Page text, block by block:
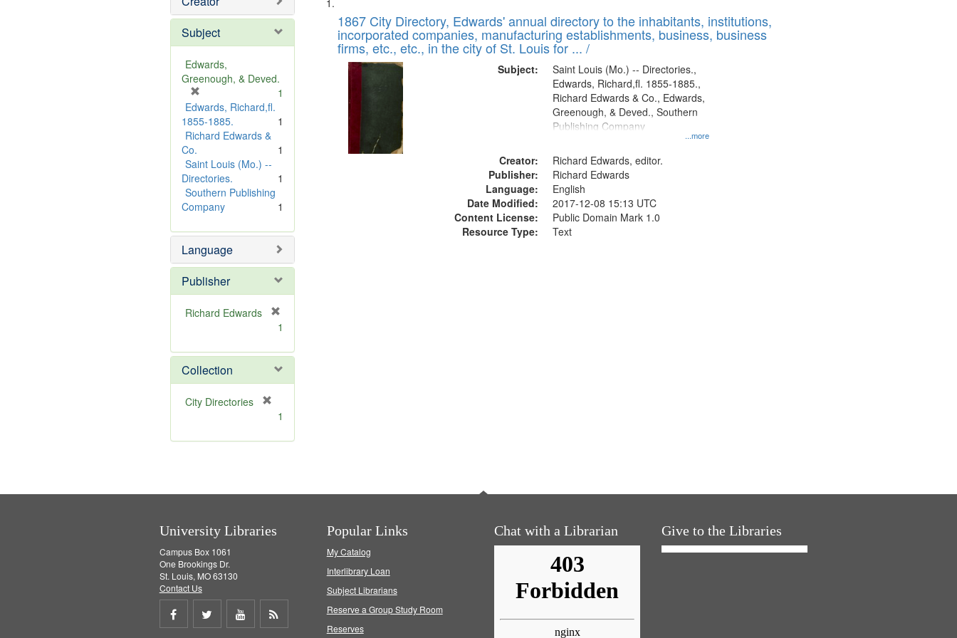
Subject
Edwards,
Greenough, & Deved.
r
e
m
v
e
]
1
Edwards, Richard,fl.
1855-1885.
1
Richard Edwards &
Co.
1
Saint Louis (Mo.) --
Directories.
1
Southern Publishing
Company
1
Language
Publisher
Richard Edwards
e
m
o
v
1
Collection
City Directories
m
1
to
display
Search
Results
of
files
deposited
Digital
Gateway
that
match
1867 City Directory, Edwards' annual directory to the inhabitants, institutions,
incorporated companies, manufacturing establishments, business, business
firms, etc., etc., in the city of St. Louis for ... /
Subject:
...more
Saint Louis (Mo.) -- Directories.,
Edwards, Richard,fl. 1855-1885.,
Richard Edwards & Co., Edwards,
Greenough, & Deved., Southern
Publishing Company
Creator:
Richard Edwards, editor.
Publisher:
Richard Edwards
Language:
English
Date Modified:
2017-12-08 15:13 UTC
Content License:
Public Domain Mark 1.0
Resource Type:
Text
University Libraries
Campus Box 1061
One Brookings Dr.
St. Louis, MO 63130
Contact Us
Share
Share
Share
Popular Links
My Catalog
Interlibrary Loan
Subject Librarians
Reserve a Group Study Room
Reserves
Chat with a Librarian Give to the Libraries